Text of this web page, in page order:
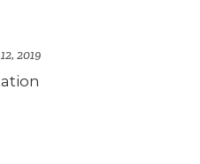
2019